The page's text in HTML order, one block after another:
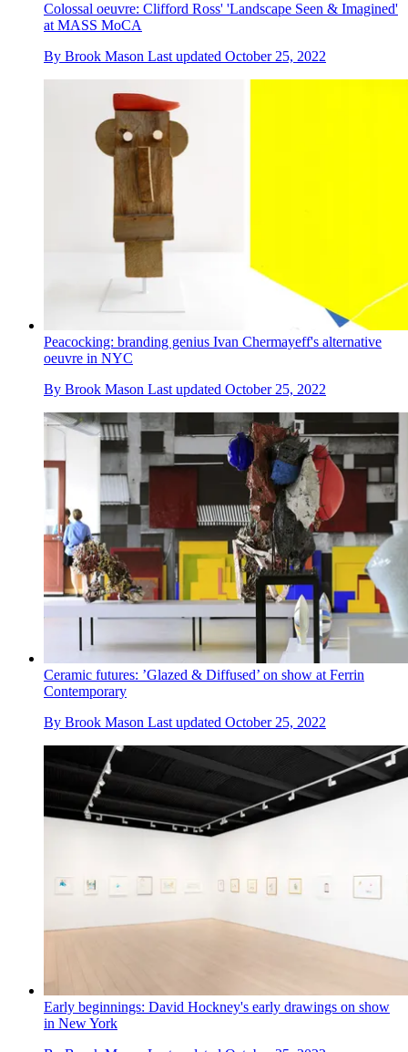
Colossal oeuvre: Clifford Ross' 'Landscape Seen & Imagined'
at MASS MoCA
By Brook Mason Last updated October 25, 2022
Peacocking: branding genius Ivan Chermayeff's alternative
oeuvre in NYC
By Brook Mason Last updated October 25, 2022
Ceramic futures: ’Glazed & Diffused’ on show at Ferrin
Contemporary
By Brook Mason Last updated October 25, 2022
Early beginnings: David Hockney's early drawings on show
in New York